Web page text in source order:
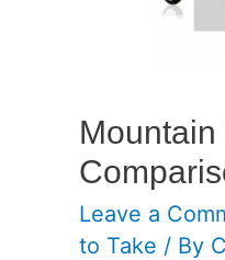
Leave a
to Take / By